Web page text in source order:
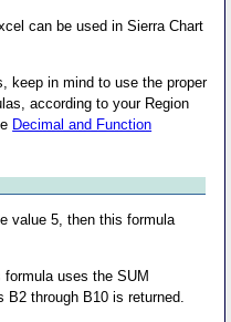
can be used in Sierra Chart
keep in mind to use the proper
according to your Region
Decimal and Function
value 5, then this formula
uses the SUM
through B10 is returned.